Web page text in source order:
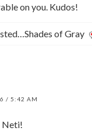
on you. Kudos!
of Gray
/ 5:42 AM
Neti!